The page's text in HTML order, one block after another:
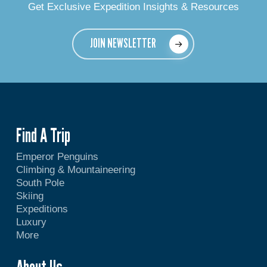
Get Exclusive Expedition Insights & Resources
JOIN NEWSLETTER
Find A Trip
Emperor Penguins
Climbing & Mountaineering
South Pole
Skiing
Expeditions
Luxury
More